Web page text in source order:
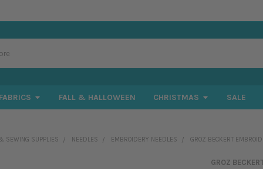
FALL & HALLOWEEN CHRISTMAS SALE
SEWING SUPPLIES NEEDLES EMBROIDERY NEEDLES GROZ BECKERT
GROZ